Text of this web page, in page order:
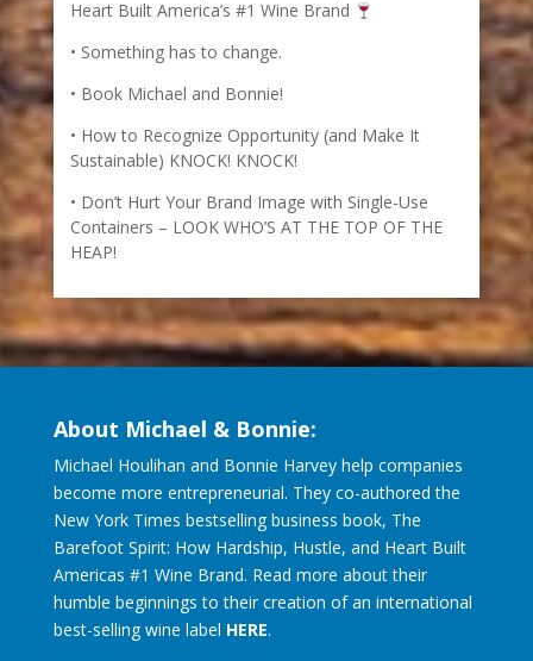
Heart Built America’s #1 Wine Brand
Something has to change.
Book Michael and Bonnie!
How to Recognize Opportunity (and Make It
Sustainable) KNOCK! KNOCK!
Don’t Hurt Your Brand Image with Single-Use
Containers – LOOK WHO’S AT THE TOP OF THE
HEAP!
About Michael & Bonnie:
Michael Houlihan and Bonnie Harvey help companies
become more entrepreneurial. They co-authored the
New York Times bestselling business book, The
Barefoot Spirit: How Hardship, Hustle, and Heart Built
Americas #1 Wine Brand. Read more about their
humble beginnings to their creation of an international
best-selling wine label HERE.